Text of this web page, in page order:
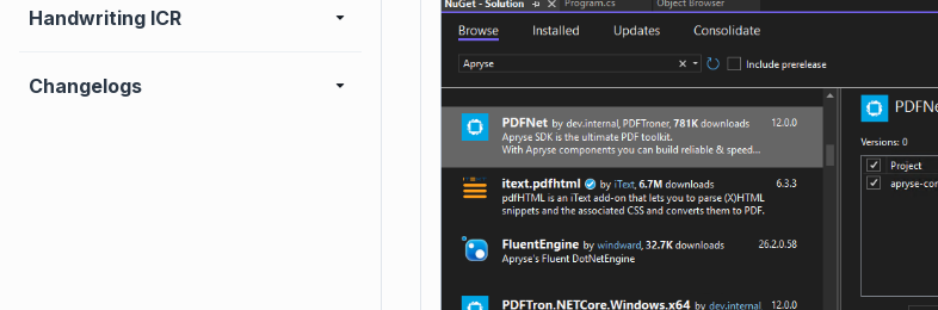
Handwriting ICR
Changelogs